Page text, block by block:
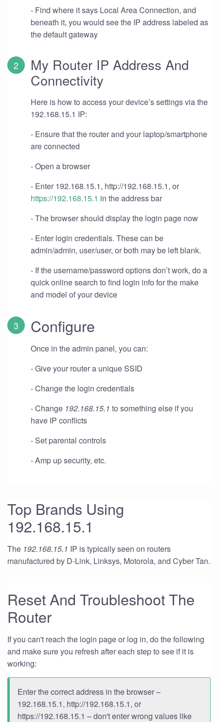
- Find where it says Local Area Connection, and
beneath it, you would see the IP address labeled as
the default gateway
My Router IP Address And
Connectivity
Here is how to access your device’s settings via the
192.168.15.1 IP:
- Ensure that the router and your laptop/smartphone
are connected
- Open a browser
- Enter 192.168.15.1, http://192.168.15.1, or
https://192.168.15.1 in the address bar
- The browser should display the login page now
- Enter login credentials. These can be
admin/admin, user/user, or both may be left blank.
- If the username/password options don’t work, do a
quick online search to find login info for the make
and model of your device
Configure
Once in the admin panel, you can:
- Give your router a unique SSID
- Change the login credentials
- Change 192.168.15.1 to something else if you
have IP conflicts
- Set parental controls
- Amp up security, etc.
Top Brands Using
192.168.15.1
The 192.168.15.1 IP is typically seen on routers
manufactured by D-Link, Linksys, Motorola, and Cyber Tan.
Reset And Troubleshoot The
Router
If you can't reach the login page or log in, do the following
and make sure you refresh after each step to see if it is
working:
Enter the correct address in the browser –
192.168.15.1, http://192.168.15.1, or
https://192.168.15.1 – don't enter wrong values like